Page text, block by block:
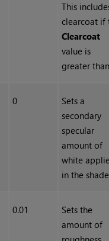
This
clearcoat if
Clearcoat
value is
greater
0
Sets a
secondary
specular
amount of
white
in the
0.01
Sets the
amount of